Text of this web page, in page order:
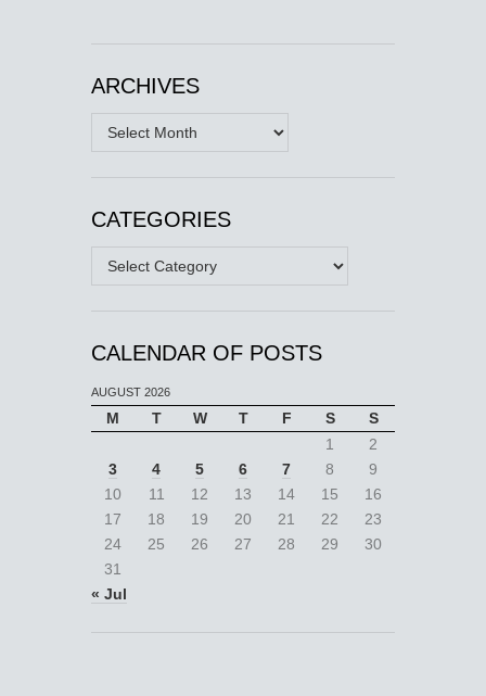
ARCHIVES
Archives
CATEGORIES
Categories
CALENDAR OF POSTS
AUGUST 2026
M T W T F S
S
1
2
3
4 5 6 7 8
9
10
11 12 13 14 15
16
17
18 19 20 21 22
23
24
25 26 27 28 29
30
31
« Jul